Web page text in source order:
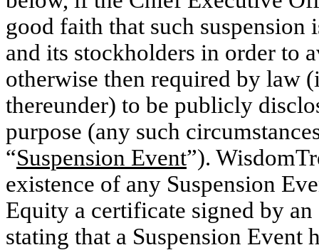
good faith that such suspension
and its stockholders in order to
otherwise then required by law
thereunder) to be publicly
purpose (any such
“Suspension Event”).
existence of any Suspension
Equity a certificate signed by
stating that a Suspension Event